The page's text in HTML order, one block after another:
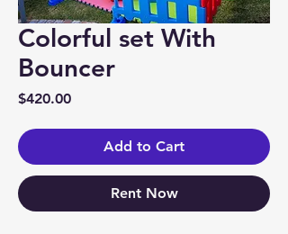
Colorful set With
Bouncer
$420.00Price
Add to Cart
Rent Now